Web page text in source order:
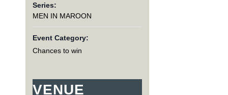
Series:
MEN IN MAROON
Event Category:
Chances to win
VENUE